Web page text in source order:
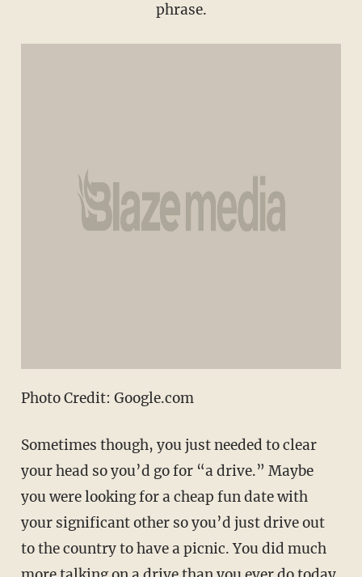
phrase.
Photo Credit: Google.com
Sometimes though, you just needed to clear
your head so you’d go for “a drive.” Maybe
you were looking for a cheap fun date with
your significant other so you’d just drive out
to the country to have a picnic. You did much